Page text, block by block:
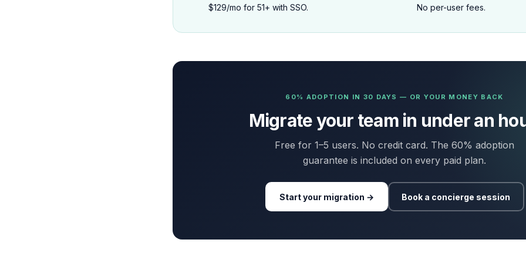
$129/mo for 51+ with SSO. No per-user fees.
60% ADOPTION IN 30 DAYS — OR YOUR MONEY BACK
Migrate your team in under an
Free for 1–5 users. No credit card. The 60% adoption
guarantee is included on every paid plan.
Start your migration → Book a concierge session